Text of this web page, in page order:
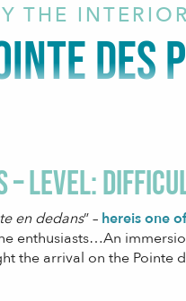
THE
DES
– level:
en dedans” – hereis one
enthusiasts…An
the arrival on the Pointe